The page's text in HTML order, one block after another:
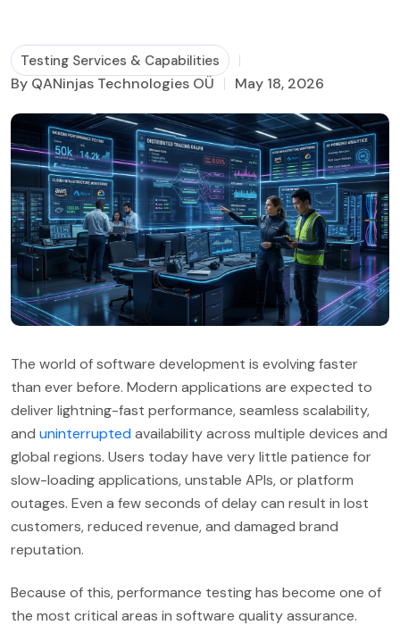
Testing Services & Capabilities
By QANinjas Technologies OÜ May 18, 2026
The world of software development is evolving faster
than ever before. Modern applications are expected to
deliver lightning-fast performance, seamless scalability,
and uninterrupted availability across multiple devices and
global regions. Users today have very little patience for
slow-loading applications, unstable APIs, or platform
outages. Even a few seconds of delay can result in lost
customers, reduced revenue, and damaged brand
reputation.
Because of this, performance testing has become one of
the most critical areas in software quality assurance.